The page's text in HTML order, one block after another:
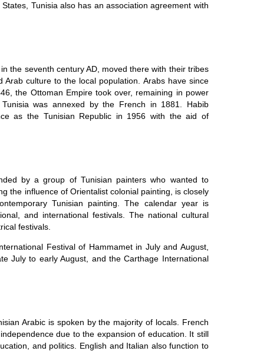
Tunisia also has an association agreement with
the seventh century AD, moved there with their tribes
culture to the local population. Arabs have since
the Ottoman Empire took over, remaining in power
was annexed by the French in 1881. Habib
as the Tunisian Republic in 1956 with the aid of
by a group of Tunisian painters who wanted to
the influence of Orientalist colonial painting, is closely
Tunisian painting. The calendar year is
and international festivals. The national cultural
festivals.
Festival of Hammamet in July and August,
July to early August, and the Carthage International
Arabic is spoken by the majority of locals. French
due to the expansion of education. It still
and politics. English and Italian also function to